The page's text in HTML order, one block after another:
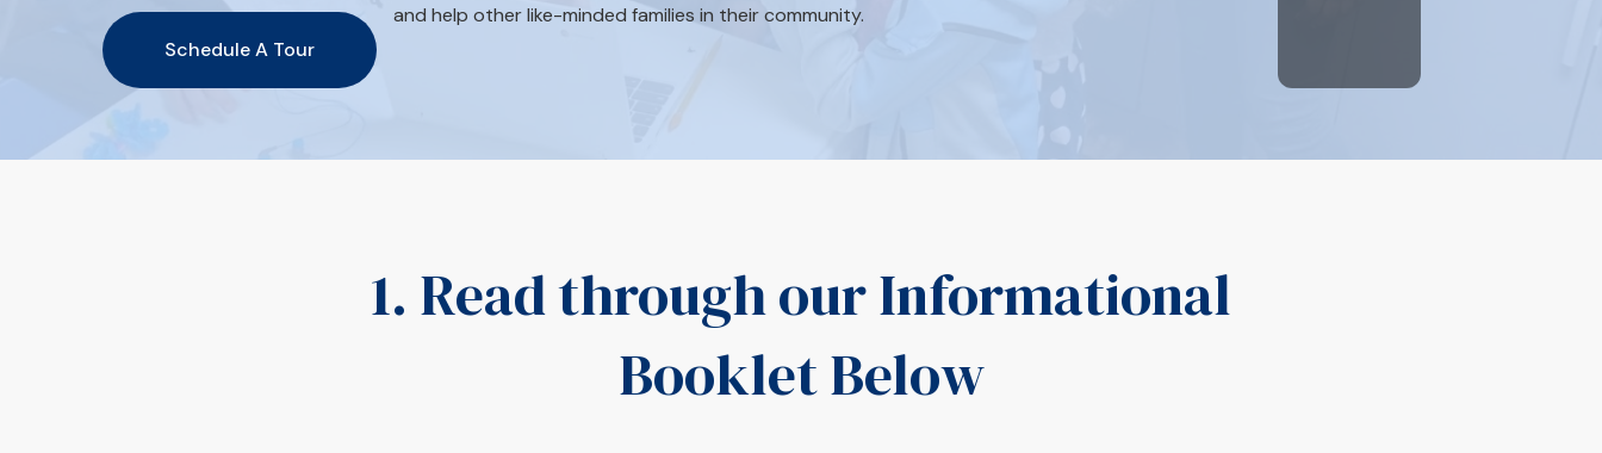
Schedule A Tour
and help other like-minded families in their community.
1. Read through our Informational
Booklet Below